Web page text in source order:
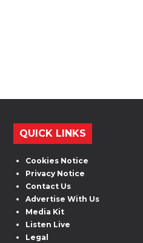
QUICK LINKS
Cookies Notice
Privacy Notice
Contact Us
Advertise With Us
Media Kit
Listen Live
Legal